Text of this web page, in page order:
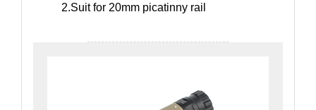
2.Suit for 20mm picatinny rail